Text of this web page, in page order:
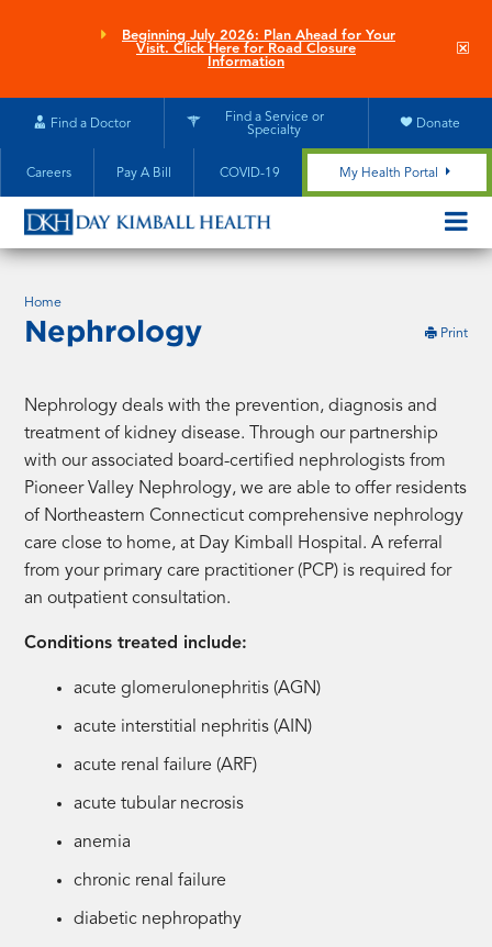
Beginning July 2026: Plan Ahead for Your
Visit. Click Here for Road Closure
Information
Find a Doctor
Find a Service or
Specialty
Donate
Careers Pay A Bill COVID-19 My Health Portal
MOBILE
Home
Nephrology Printthis
Nephrology deals with the prevention, diagnosis and
treatment of kidney disease. Through our partnership
with our associated board-certified nephrologists from
Pioneer Valley Nephrology, we are able to offer residents
of Northeastern Connecticut comprehensive nephrology
care close to home, at Day Kimball Hospital. A referral
from your primary care practitioner (PCP) is required for
an outpatient consultation.
Conditions treated include:
acute glomerulonephritis (AGN)
acute interstitial nephritis (AIN)
acute renal failure (ARF)
acute tubular necrosis
anemia
chronic renal failure
diabetic nephropathy